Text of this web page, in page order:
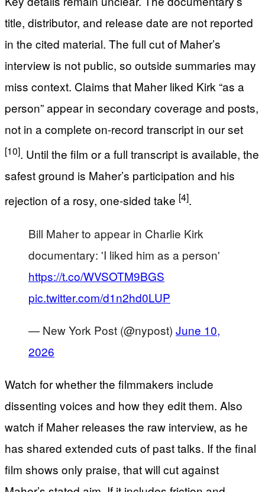
title, distributor, and release date are not reported
in the cited material. The full cut of Maher’s
interview is not public, so outside summaries may
miss context. Claims that Maher liked Kirk “as a
person” appear in secondary coverage and posts,
not in a complete on-record transcript in our set
[10]. Until the film or a full transcript is available, the
safest ground is Maher’s participation and his
rejection of a rosy, one-sided take [4].
Bill Maher to appear in Charlie Kirk
documentary: 'I liked him as a person'
https://t.co/WVSOTM9BGS
pic.twitter.com/d1n2hd0LUP
— New York Post (@nypost) June 10,
2026
Watch for whether the filmmakers include
dissenting voices and how they edit them. Also
watch if Maher releases the raw interview, as he
has shared extended cuts of past talks. If the final
film shows only praise, that will cut against